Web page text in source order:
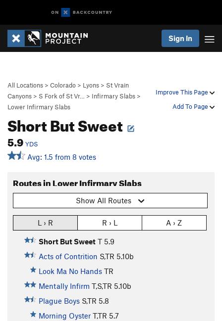
Sign In
Improve This Page
Add To Page
All Locations > Colorado > Lyons > St Vrain
Canyons > S Fork of St Vr… > Infirmary Slabs >
Lower Infirmary Slabs
Short But Sweet
5.9 YDS
Avg: 1.5 from 8 votes
Routes in Lower Infirmary Slabs
Show All Routes
L › R R › L A › Z
Short But Sweet T 5.9
Acts of Contrition S,TR 5.10b
Look Ma No Hands TR
Mentally Infirm T,S,TR 5.10b
Plague Boys S,TR 5.8
Morning Oyster T,TR 5.7